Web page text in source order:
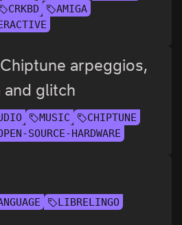
CRKBD
AMIGA
arpeggios,
glitch
MUSIC
CHIPTUNE
SOURCE-HARDWARE
LIBRELINGO